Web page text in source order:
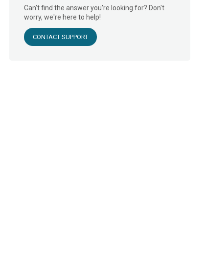
Can't find the answer you're looking for? Don't
worry, we're here to help!
CONTACT SUPPORT